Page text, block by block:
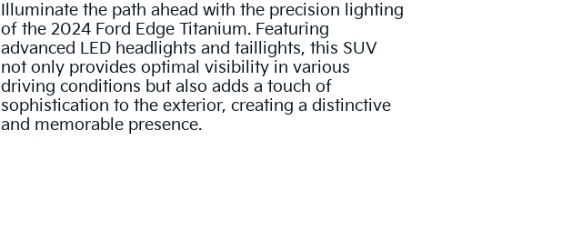
Illuminate the path ahead with the precision lighting
of the 2024 Ford Edge Titanium. Featuring
advanced LED headlights and taillights, this SUV
not only provides optimal visibility in various
driving conditions but also adds a touch of
sophistication to the exterior, creating a distinctive
and memorable presence.